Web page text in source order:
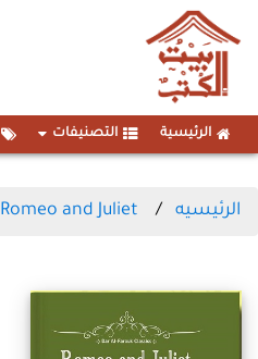
الرئيسية التصنيفات
الرئيسيه Romeo and Juliet